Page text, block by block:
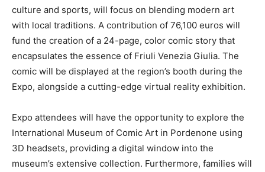
culture and sports, will focus on blending modern art
with local traditions. A contribution of 76,100 euros will
fund the creation of a 24-page, color comic story that
encapsulates the essence of Friuli Venezia Giulia. The
comic will be displayed at the region’s booth during the
Expo, alongside a cutting-edge virtual reality exhibition.
Expo attendees will have the opportunity to explore the
International Museum of Comic Art in Pordenone using
3D headsets, providing a digital window into the
museum’s extensive collection. Furthermore, families will